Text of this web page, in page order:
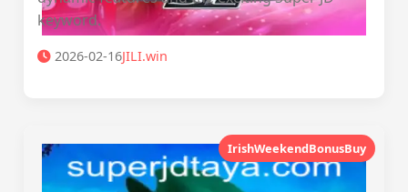
keyword.
2026-02-16JILI.win
IrishWeekendBonusBuy